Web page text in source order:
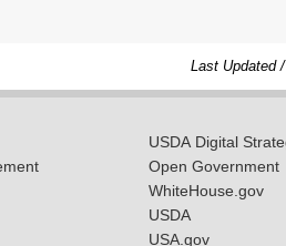
Last Updated
USDA Digital
Open Government
WhiteHouse.gov
USDA
USA.gov